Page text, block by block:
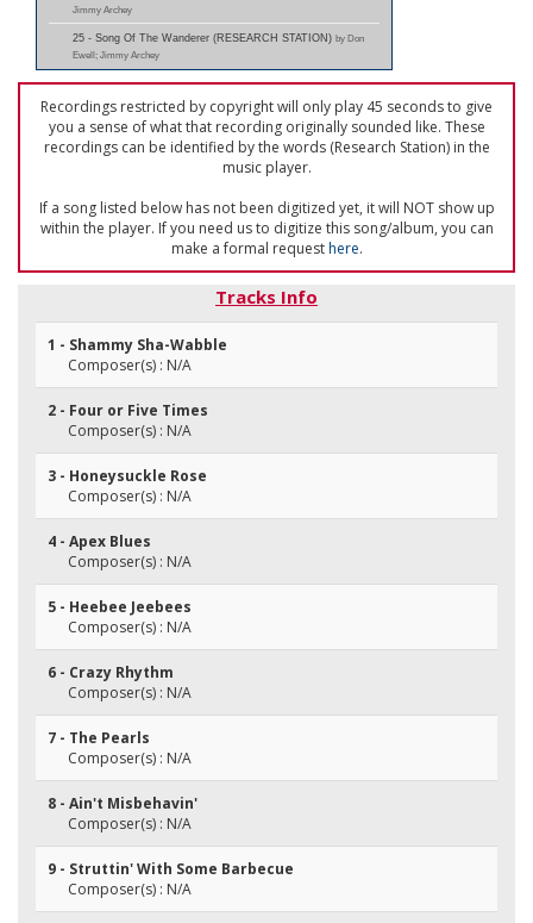
Jimmy Archey
25 - Song Of The Wanderer (RESEARCH STATION) by Don
Ewell; Jimmy Archey
Recordings restricted by copyright will only play 45 seconds to give
you a sense of what that recording originally sounded like. These
recordings can be identified by the words (Research Station) in the
music player.
If a song listed below has not been digitized yet, it will NOT show up
within the player. If you need us to digitize this song/album, you can
make a formal requesthere.
Tracks Info
1 - Shammy Sha-Wabble
Composer(s) : N/A
2 - Four or Five Times
Composer(s) : N/A
3 - Honeysuckle Rose
Composer(s) : N/A
4 - Apex Blues
Composer(s) : N/A
5 - Heebee Jeebees
Composer(s) : N/A
6 - Crazy Rhythm
Composer(s) : N/A
7 - The Pearls
Composer(s) : N/A
8 - Ain't Misbehavin'
Composer(s) : N/A
9 - Struttin' With Some Barbecue
Composer(s) : N/A